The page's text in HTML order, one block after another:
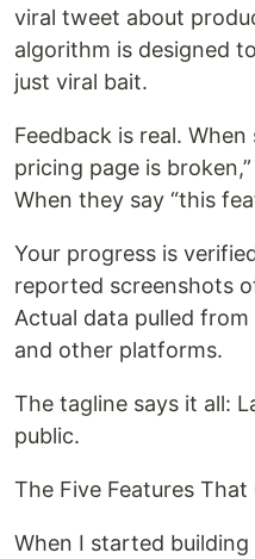
viral tweet about
algorithm is designed
just viral bait.
Feedback is real.
pricing page is
When they say “this
Your progress is
reported screenshots
Actual data pulled
and other platforms.
The tagline says it all:
public.
The Five Features
When I started